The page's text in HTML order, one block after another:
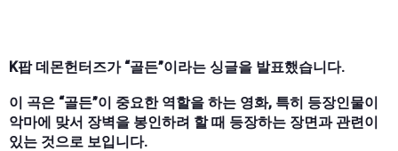
K팝 데몬헌터즈가 “골든”이라는 싱글을 발표했습니다.
이 곡은 “골든”이 중요한 역할을 하는 영화, 특히 등장인물이
악마에 맞서 장벽을 봉인하려 할 때 등장하는 장면과 관련이
있는 것으로 보입니다.